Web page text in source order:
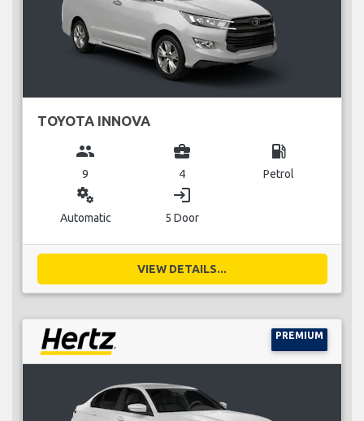
TOYOTA INNOVA
group
9
business_center
4
local_gas_station
Petrol
miscellaneous_services
Automatic
login
5 Door
VIEW DETAILS...
PREMIUM